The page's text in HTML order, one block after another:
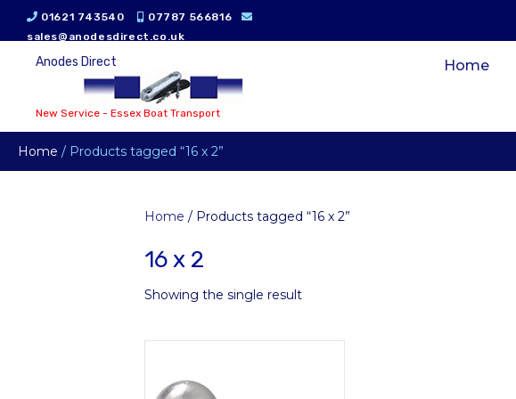
01621 743540
07787 566816
sales@anodesdirect.co.uk
Anodes Direct
New Service - Essex Boat Transport
Home
Home / Products tagged “16 x 2”
Home / Products tagged “16 x 2”
16 x 2
Showing the single result